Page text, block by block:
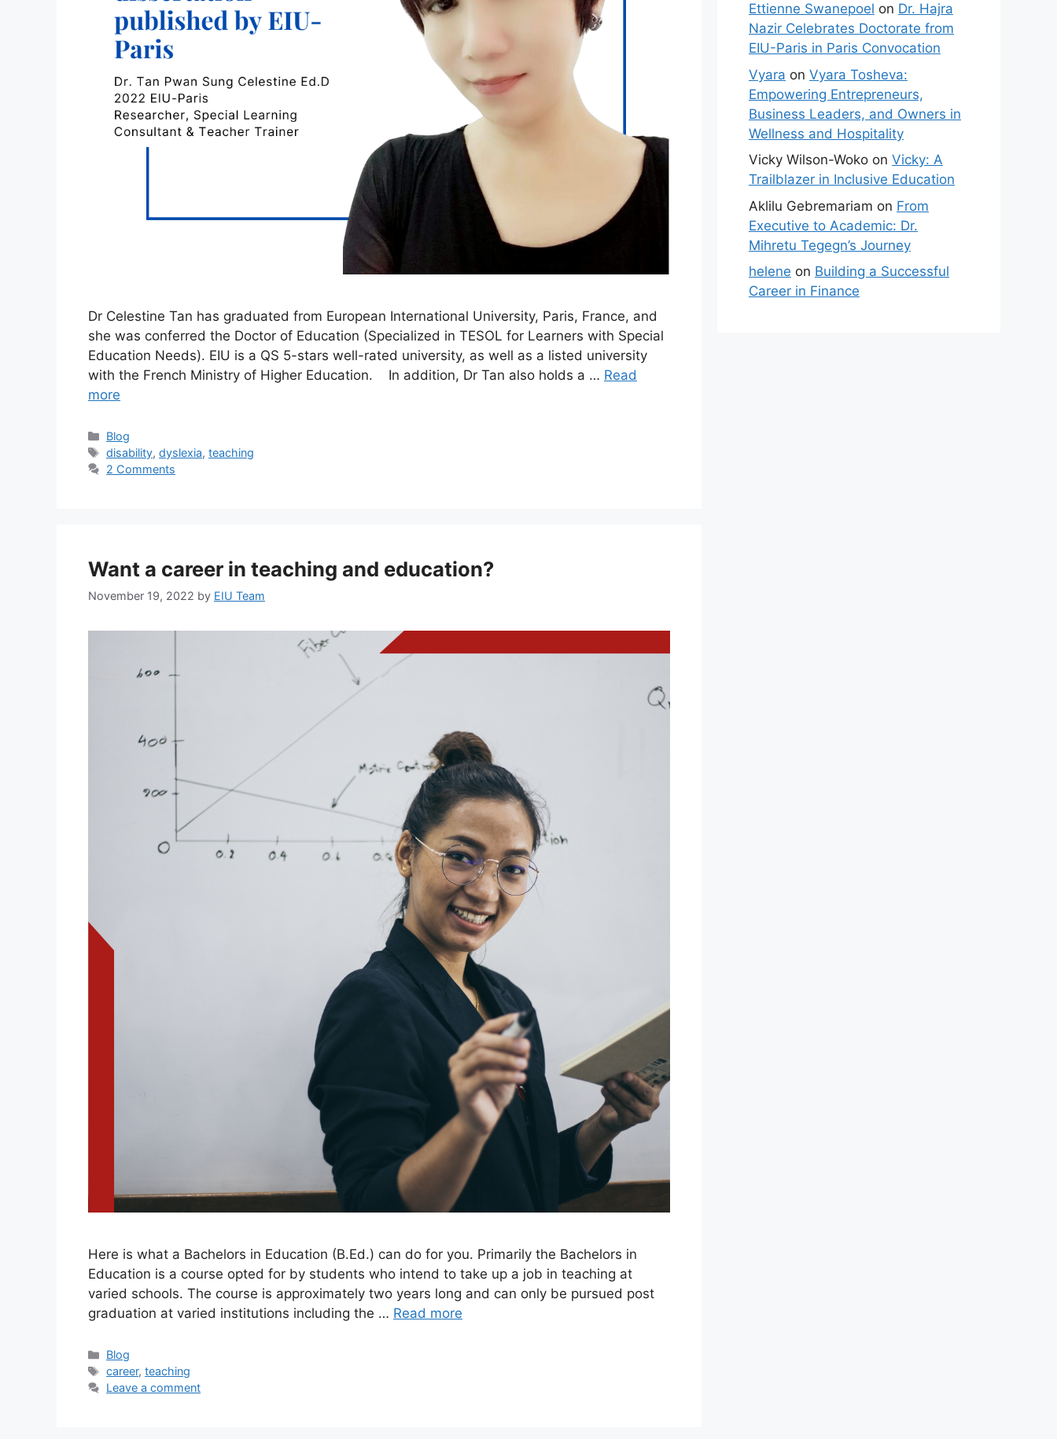
Dr Celestine Tan has graduated from European International University, Paris, France, and
she was conferred the Doctor of Education (Specialized in TESOL for Learners with Special
Education Needs). EIU is a QS 5-stars well-rated university, as well as a listed university
with the French Ministry of Higher Education. In addition, Dr Tan also holds a … Read
more
Blog
disability,dyslexia,teaching
2 Comments
Want a career in teaching and education?
November 19, 2022 by EIU Team
Here is what a Bachelors in Education (B.Ed.) can do for you. Primarily the Bachelors in
Education is a course opted for by students who intend to take up a job in teaching at
varied schools. The course is approximately two years long and can only be pursued post
graduation at varied institutions including the … Read more
Blog
career,teaching
Leave a comment
Ettienne Swanepoel on Dr. Hajra
Nazir Celebrates Doctorate from
EIU-Paris in Paris Convocation
Vyara on Vyara Tosheva:
Empowering Entrepreneurs,
Business Leaders, and Owners in
Wellness and Hospitality
Vicky Wilson-Woko on Vicky: A
Trailblazer in Inclusive Education
Aklilu Gebremariam on From
Executive to Academic: Dr.
Mihretu Tegegn’s Journey
helene on Building a Successful
Career in Finance